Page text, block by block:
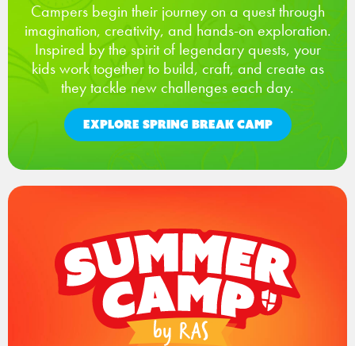
Campers begin their journey on a quest through
imagination, creativity, and hands-on exploration.
Inspired by the spirit of legendary quests, your
kids work together to build, craft, and create as
they tackle new challenges each day.
EXPLORE SPRING BREAK CAMP